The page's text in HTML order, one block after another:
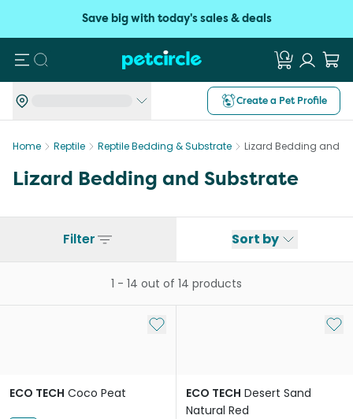
Save big with today's sales & deals
Search
Create a Pet Profile
Home Reptile Reptile Bedding & Substrate Lizard Bedding and
Lizard Bedding and Substrate
Filter Sort by
1 - 14 out of 14 products
Add to My List
ECO TECH Coco Peat
Add
ECO TECH Desert Sand
Natural Red